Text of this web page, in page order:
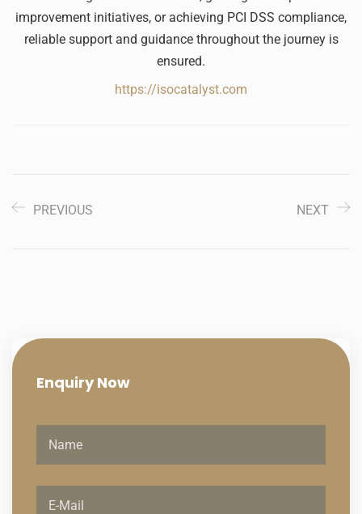
improvement initiatives, or achieving PCI DSS compliance,
reliable support and guidance throughout the journey is
ensured.
https://isocatalyst.com
PREVIOUS NEXT
EnquiryNow